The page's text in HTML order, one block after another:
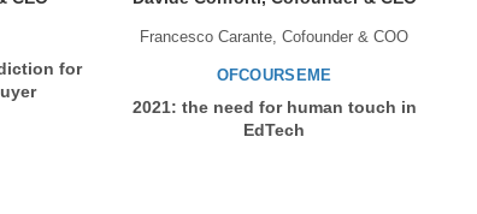
for
Francesco Carante, Cofounder & COO
OFCOURSEME
2021: the need for human touch in
EdTech